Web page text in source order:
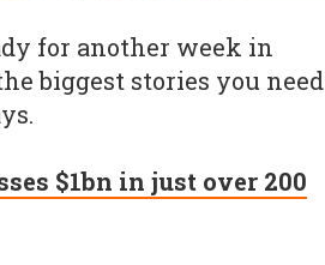
for another week in
biggest stories you need
$1bn in just over 200